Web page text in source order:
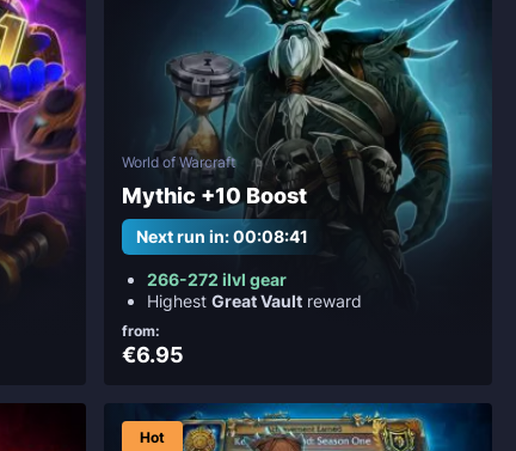
World of Warcraft
Mythic +10 Boost
Next run in: 00:08:39
266-272 ilvl gear
HighestGreat Vault reward
from:
€6.95
Hot